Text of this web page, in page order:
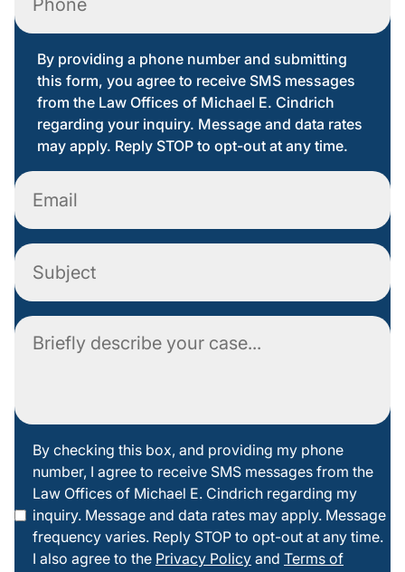
By providing a phone number and submitting
this form, you agree to receive SMS messages
from the Law Offices of Michael E. Cindrich
regarding your inquiry. Message and data rates
may apply. Reply STOP to opt-out at any time.
Email
Subject
Comment
checking
this box
By checking this box, and providing my phone
number, I agree to receive SMS messages from the
Law Offices of Michael E. Cindrich regarding my
inquiry. Message and data rates may apply. Message
frequency varies. Reply STOP to opt-out at any time.
I also agree to the Privacy Policy and Terms of